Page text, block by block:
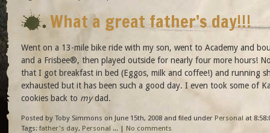
What a great father’s day!!!
Went on a 13-mile bike ride with my son, went to Academy and
and a Frisbee®, then played outside for nearly four more hours!
that I got breakfast in bed (Eggos, milk and coffee!) and running
exhausted but it has been such a good day. I even took some of
cookies back to mydad.
Posted by Toby Simmons on June 15th, 2008 and filed under Personal at
Tags: father's day, Personal ... | No comments